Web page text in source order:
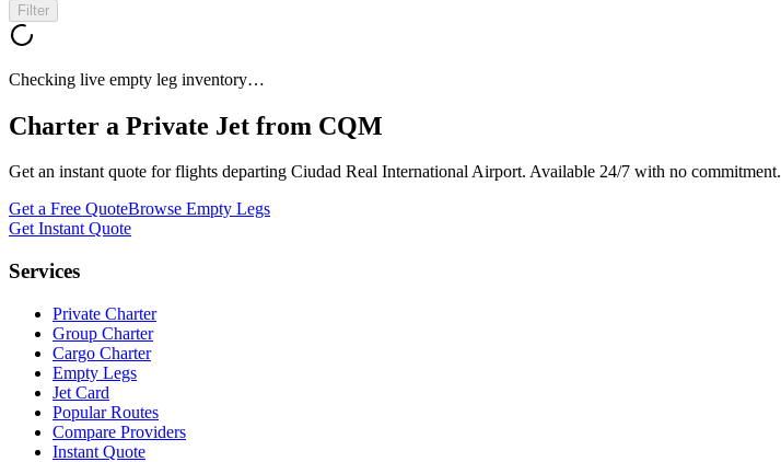
Filter
Checking live empty leg inventory…
Charter a Private Jet from CQM
Get an instant quote for flights departing Ciudad Real International Airport. Available 24/7 with no commitment.
Get a Free QuoteBrowse Empty Legs
Get Instant Quote
Services
Private Charter
Group Charter
Cargo Charter
Empty Legs
Jet Card
Popular Routes
Compare Providers
Instant Quote